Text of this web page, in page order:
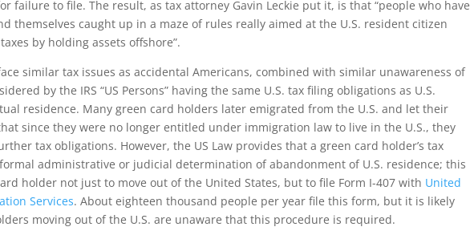
failure to file. The result, as tax attorney Gavin Leckie put it, is that “people who have
themselves caught up in a maze of rules really aimed at the U.S. resident citizen
by holding assets offshore”.
similar tax issues as accidental Americans, combined with similar unawareness of
by the IRS “US Persons” having the same U.S. tax filing obligations as U.S.
residence. Many green card holders later emigrated from the U.S. and let their
since they were no longer entitled under immigration law to live in the U.S., they
tax obligations. However, the US Law provides that a green card holder’s tax
administrative or judicial determination of abandonment of U.S. residence; this
holder not just to move out of the United States, but to file Form I-407 with United
Services. About eighteen thousand people per year file this form, but it is likely
moving out of the U.S. are unaware that this procedure is required.